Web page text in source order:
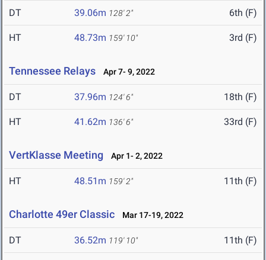
DT 39.06m 128' 2" 6th (F)
HT 48.73m 159' 10" 3rd (F)
Tennessee Relays Apr 7- 9, 2022
DT 37.96m 124' 6" 18th (F)
HT 41.62m 136' 6" 33rd (F)
VertKlasse Meeting Apr 1- 2, 2022
HT 48.51m 159' 2" 11th (F)
Charlotte 49er Classic Mar 17-19, 2022
DT 36.52m 119' 10" 11th (F)